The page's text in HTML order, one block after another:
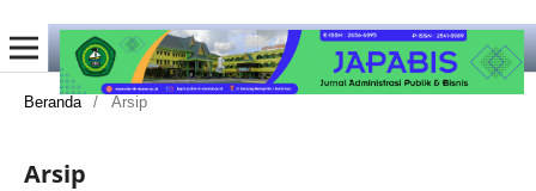
Beranda / Arsip
Arsip